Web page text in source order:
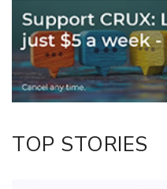
Twitter/X
Facebook
LinkedIn
TOP STORIES